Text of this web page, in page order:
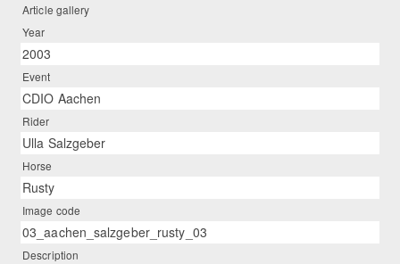
Article gallery
Year
2003
Event
CDIO Aachen
Rider
Ulla Salzgeber
Horse
Rusty
Image code
03_aachen_salzgeber_rusty_03
Description